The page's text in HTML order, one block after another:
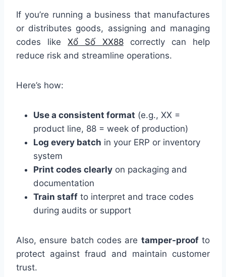
If you’re running a business that manufactures
or distributes goods, assigning and managing
codes likeXổ Số XX88correctly can help
reduce risk and streamline operations.
Here’s how:
Use a consistent format (e.g., XX =
product line, 88 = week of production)
Log every batch in your ERP or inventory
system
Print codes clearly on packaging and
documentation
Train staff to interpret and trace codes
during audits or support
Also, ensure batch codes are tamper-proofto
protect against fraud and maintain customer
trust.